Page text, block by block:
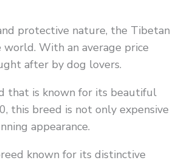
protective nature, the Tibetan
With an average price
after by dog lovers.
that is known for its beautiful
this breed is not only expensive
appearance.
known for its distinctive